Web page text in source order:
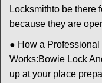
Locksmithto be there
because they are
● How a
Works:Bowie Lock
up at your place